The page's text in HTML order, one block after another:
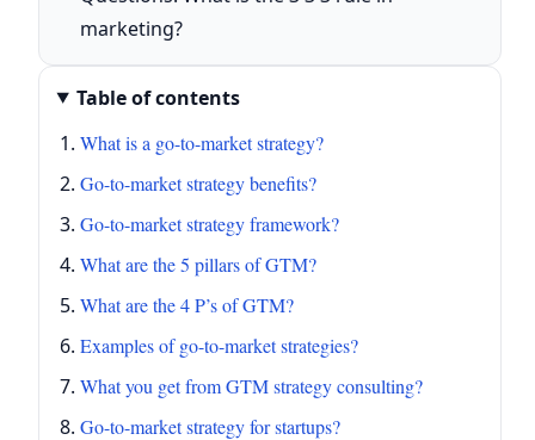
marketing?
Table of contents
What is a go-to-market strategy?
Go-to-market strategy benefits?
Go-to-market strategy framework?
What are the 5 pillars of GTM?
What are the 4 P’s of GTM?
Examples of go-to-market strategies?
What you get from GTM strategy consulting?
Go-to-market strategy for startups?